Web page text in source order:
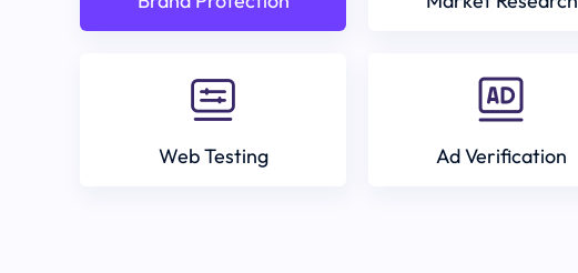
Web Testing Ad Verification